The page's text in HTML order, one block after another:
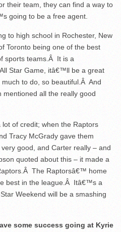
their team, they can find a way to
going to be a free agent.
to high school in Rochester, New
Toronto being one of the best
sports teams.Â It is a
Star Game, itâ€™ll be a great
to do, so beautiful.Â And
all the really good
of credit; when the Raptors
Tracy McGrady gave them
good, and Carter really – and
quoted about this – it made a
The Raptorsâ€™ home
best in the league.Â Itâ€™s a
Weekend will be a smashing
some success going at Kyrie